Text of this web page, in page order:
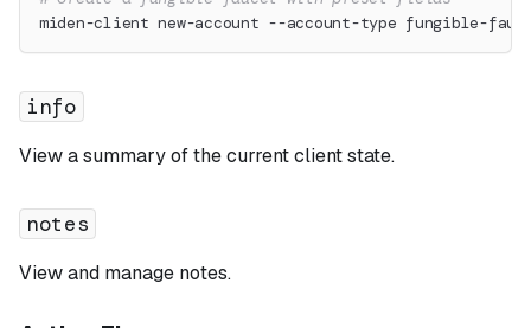
miden-client new-account --account-type fungible-
info
View a summary of the current client state.
notes
View and manage notes.